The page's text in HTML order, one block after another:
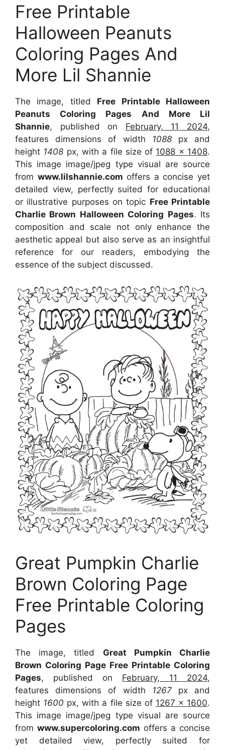
Free Printable
Halloween Peanuts
Coloring Pages And
More Lil Shannie
The image, titled Free Printable Halloween
Peanuts Coloring Pages And More Lil
Shannie, published on February, 11 2024,
features dimensions of width 1088px and
height 1408 px, with a file size of 1088 x 1408.
This image image/jpeg type visual are source
from www.lilshannie.com offers a concise yet
detailed view, perfectly suited for educational
or illustrative purposes on topic Free Printable
Charlie Brown Halloween Coloring Pages. Its
composition and scale not only enhance the
aesthetic appeal but also serve as an insightful
reference for our readers, embodying the
essence of the subject discussed.
Great Pumpkin Charlie
Brown Coloring Page
Free Printable Coloring
Pages
The image, titled Great Pumpkin Charlie
Brown Coloring Page Free Printable Coloring
Pages, published on February, 11 2024,
features dimensions of width 1267px and
height 1600 px, with a file size of 1267 x 1600.
This image image/jpeg type visual are source
from www.supercoloring.com offers a concise
yet detailed view, perfectly suited for